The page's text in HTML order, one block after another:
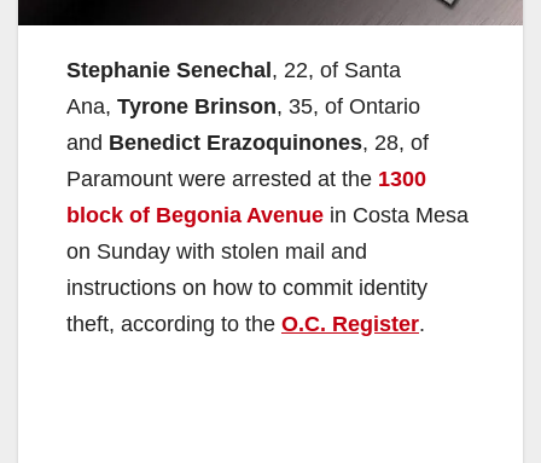
Stephanie Senechal , 22, of Santa
Ana, Tyrone Brinson, 35, of Ontario
and Benedict Erazoquinones, 28, of
Paramount were arrested at the 1300
block of Begonia Avenue in Costa Mesa
on Sunday with stolen mail and
instructions on how to commit identity
theft, according to the O.C. Register.